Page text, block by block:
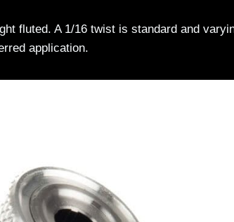
fluted. A 1/16 twist is standard and
application.